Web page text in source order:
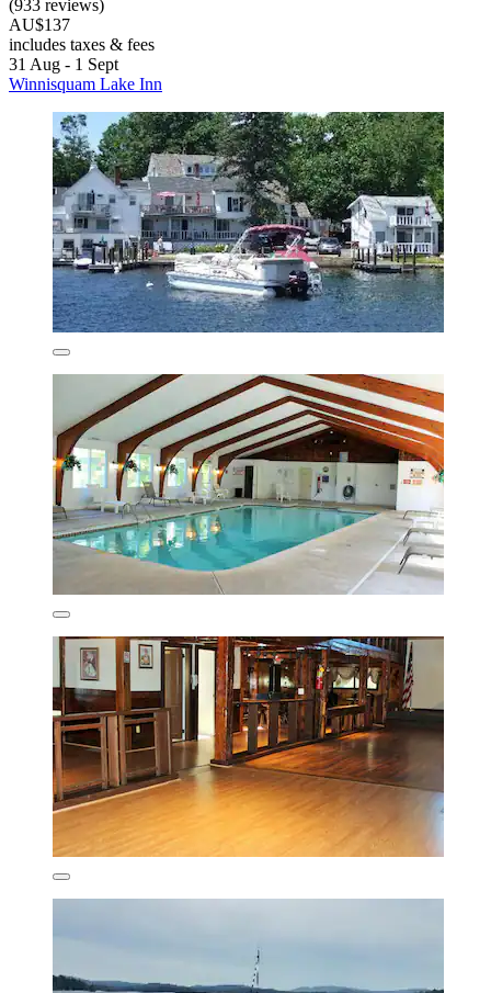
(933 reviews)
AU$137
includes taxes & fees
31 Aug - 1 Sept
Winnisquam Lake Inn